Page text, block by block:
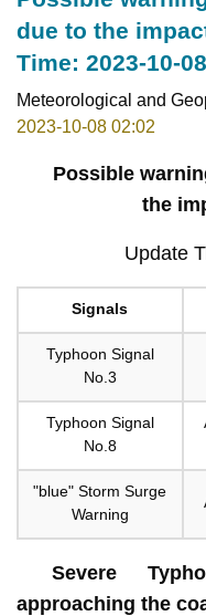
due to the
Time: 2023-10-
Meteorological and
2023-10-08 02:02
Possible
the
Update
Signals
Typhoon Signal
No.3
Typhoon Signal
No.8
"blue" Storm Surge
Warning
Severe
approaching the